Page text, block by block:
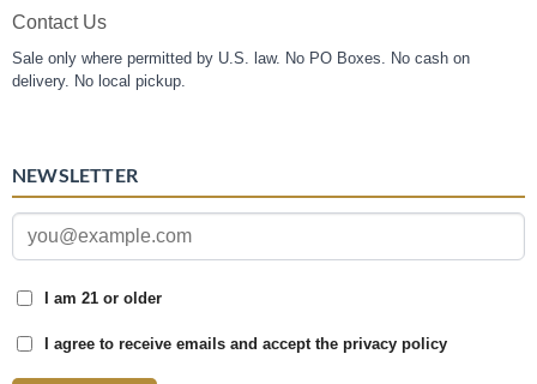
Contact Us
Sale only where permitted by U.S. law. No PO Boxes. No cash on
delivery. No local pickup.
NEWSLETTER
I am 21 or older
I agree to receive emails and accept the privacy policy